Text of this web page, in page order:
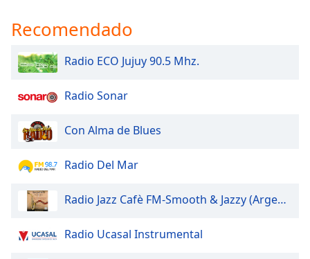
Recomendado
Radio ECO Jujuy 90.5 Mhz.
Radio Sonar
Con Alma de Blues
Radio Del Mar
Radio Jazz Cafè FM-Smooth & Jazzy (Argentina)
Radio Ucasal Instrumental